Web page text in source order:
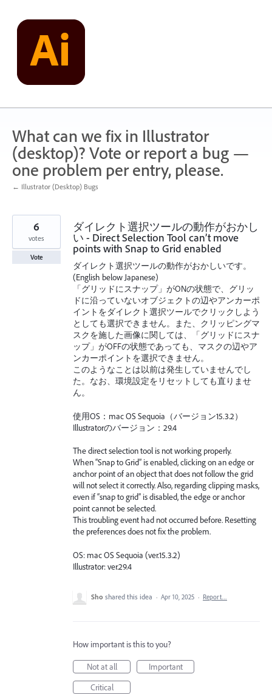
content
What can we fix in Illustrator
(desktop)? Vote or report a bug —
one problem per entry, please.
← Illustrator (Desktop) Bugs
ダイレクト選択ツールの動作がおかし
い - Direct Selection Tool can’t move
points with Snap to Grid enabled
ダイレクト選択ツールの動作がおかしいです。
(English below Japanese)
「グリッドにスナップ」がONの状態で、グリッ
ドに沿っていないオブジェクトの辺やアンカーポ
イントをダイレクト選択ツールでクリックしよう
としても選択できません。また、クリッピングマ
スクを施した画像に関しては、「グリッドにスナ
ップ」がOFFの状態であっても、マスクの辺やア
ンカーポイントを選択できません。
このようなことは以前は発生していませんでし
た。なお、環境設定をリセットしても直りませ
ん。
使用OS：mac OS Sequoia（バージョン15.3.2）
Illustratorのバージョン：29.4
The direct selection tool is not working properly.
When “Snap to Grid” is enabled, clicking on an edge or
anchor point of an object that does not follow the grid
will not select it correctly. Also, regarding clipping masks,
even if “snap to grid” is disabled, the edge or anchor
point cannot be selected.
This troubling event had not occurred before. Resetting
the preferences does not fix the problem.
OS: mac OS Sequoia (ver.15.3.2)
Illustrator: ver.29.4
6
votes
Vote
Sho shared this idea · Apr 10, 2025 · Report…
How important is this to you?
Not at all
Important
Critical